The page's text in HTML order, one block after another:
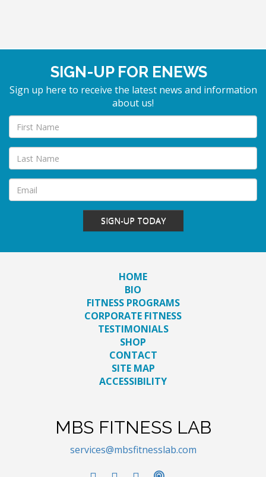
SIGN-UP FOR ENEWS
Sign up here to receive the latest news and information
about us!
SIGN-UP TODAY
HOME
BIO
FITNESS PROGRAMS
CORPORATE FITNESS
TESTIMONIALS
SHOP
CONTACT
SITE MAP
ACCESSIBILITY
MBS FITNESS LAB
services@mbsfitnesslab.com